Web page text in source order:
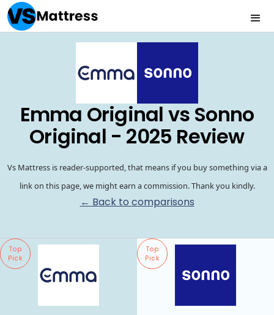
Emma Original vs Sonno
Original - 2025 Review
Vs Mattress is reader-supported, that means if you buy something via a
link on this page, we might earn a commission. Thank you kindly.
← Back to comparisons
Top
Pick
Top
Pick